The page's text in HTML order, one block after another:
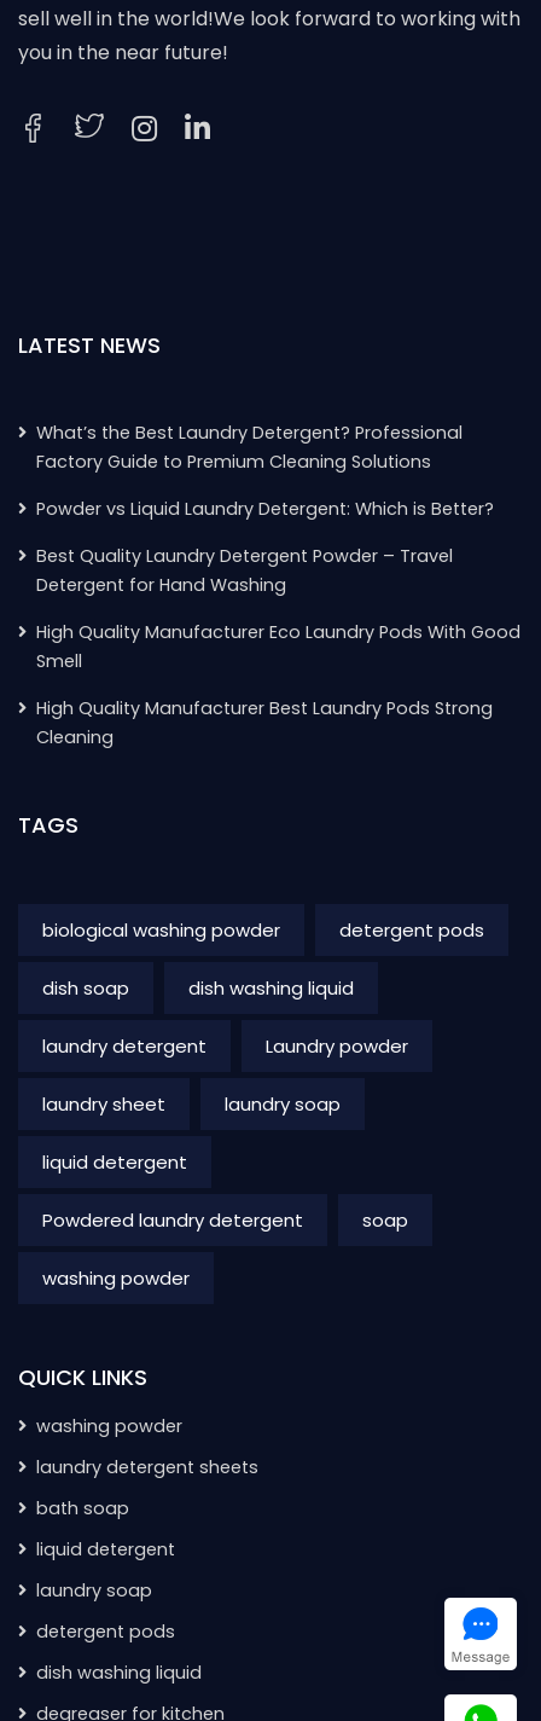
sell well in the world!We look forward to working with
you in the near future!
LATEST NEWS
What’s the Best Laundry Detergent? Professional
Factory Guide to Premium Cleaning Solutions
Powder vs Liquid Laundry Detergent: Which is Better?
Best Quality Laundry Detergent Powder – Travel
Detergent for Hand Washing
High Quality Manufacturer Eco Laundry Pods With Good
Smell
High Quality Manufacturer Best Laundry Pods Strong
Cleaning
TAGS
biological washing powder detergent pods
dish soap dish washing liquid
laundry detergent Laundry powder
laundry sheet laundry soap
liquid detergent
Powdered laundry detergent soap
washing powder
QUICK LINKS
washing powder
laundry detergent sheets
bath soap
liquid detergent
laundry soap
detergent pods
dish washing liquid
degreaser for kitchen